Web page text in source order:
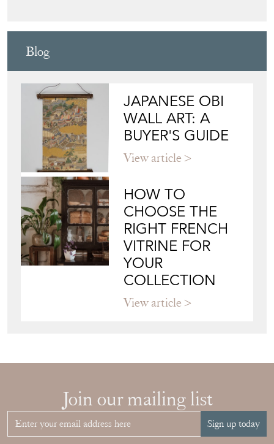
Blog
JAPANESE OBI
WALL ART: A
BUYER'S GUIDE
View article
HOW TO
CHOOSE THE
RIGHT FRENCH
VITRINE FOR
YOUR
COLLECTION
View article
Join our mailing list
Sign up today